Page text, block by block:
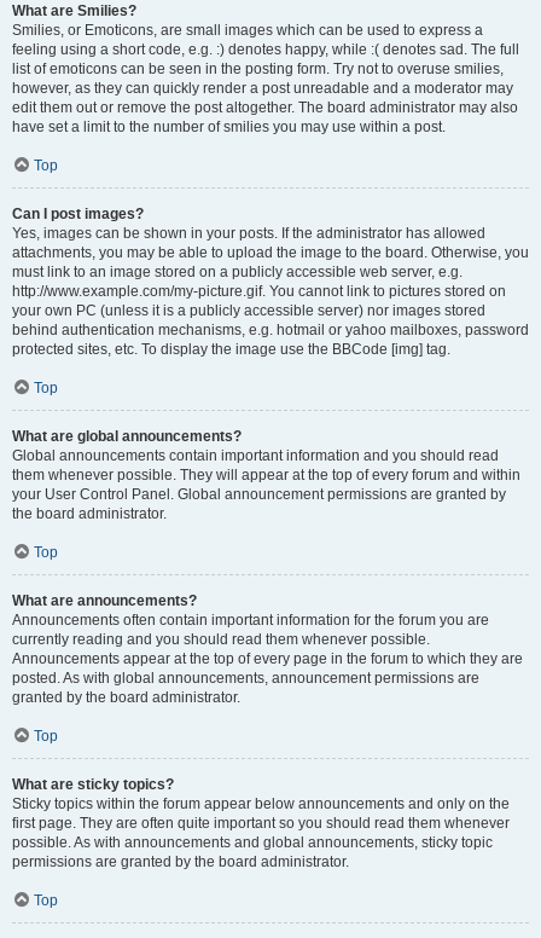
What are Smilies?
Smilies, or Emoticons, are small images which can be used to express a
feeling using a short code, e.g. :) denotes happy, while :( denotes sad. The full
list of emoticons can be seen in the posting form. Try not to overuse smilies,
however, as they can quickly render a post unreadable and a moderator may
edit them out or remove the post altogether. The board administrator may also
have set a limit to the number of smilies you may use within a post.
Top
Can I post images?
Yes, images can be shown in your posts. If the administrator has allowed
attachments, you may be able to upload the image to the board. Otherwise, you
must link to an image stored on a publicly accessible web server, e.g.
http://www.example.com/my-picture.gif. You cannot link to pictures stored on
your own PC (unless it is a publicly accessible server) nor images stored
behind authentication mechanisms, e.g. hotmail or yahoo mailboxes, password
protected sites, etc. To display the image use the BBCode [img] tag.
Top
What are global announcements?
Global announcements contain important information and you should read
them whenever possible. They will appear at the top of every forum and within
your User Control Panel. Global announcement permissions are granted by
the board administrator.
Top
What are announcements?
Announcements often contain important information for the forum you are
currently reading and you should read them whenever possible.
Announcements appear at the top of every page in the forum to which they are
posted. As with global announcements, announcement permissions are
granted by the board administrator.
Top
What are sticky topics?
Sticky topics within the forum appear below announcements and only on the
first page. They are often quite important so you should read them whenever
possible. As with announcements and global announcements, sticky topic
permissions are granted by the board administrator.
Top